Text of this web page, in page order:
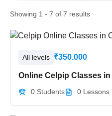
Showing 1 - 7 of 7 results
All levels ₹350.000
Online Celpip Classes
0 Students 0 Lessons